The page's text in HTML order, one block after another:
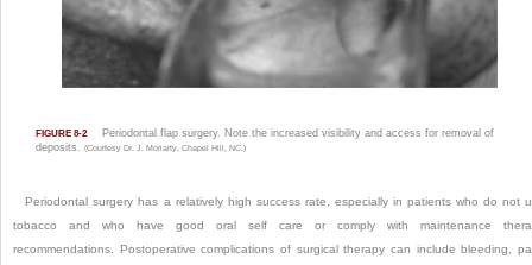
FIGURE 8-2
Periodontal flap surgery. Note the increased visibility and access for removal of
deposits. (Courtesy Dr. J. Moriarty, Chapel Hill, NC.)
Periodontal surgery has a relatively high success rate, especially in patients who do not
tobacco and who have good oral self care or comply with maintenance
recommendations. Postoperative complications of surgical therapy can include bleeding,